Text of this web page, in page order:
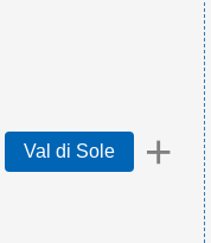
Val di Sole +